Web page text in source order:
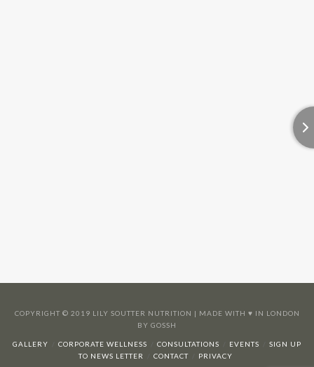
COPYRIGHT © 2019 LILY SOUTTER NUTRITION | MADE WITH ♥️ IN LONDON
BY GOSSH
GALLERY CORPORATE WELLNESS CONSULTATIONS EVENTS
SIGN UP
TO NEWS LETTER
CONTACT PRIVACY